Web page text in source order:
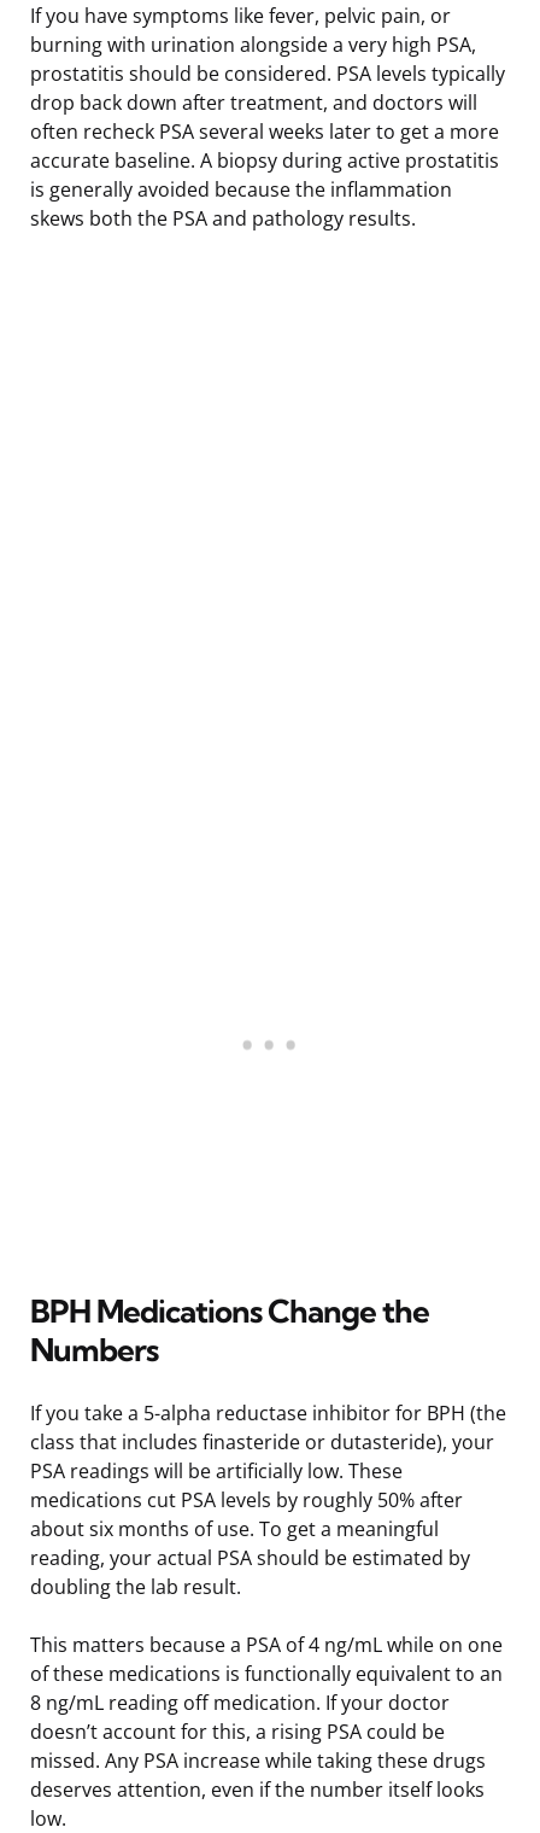
If you have symptoms like fever, pelvic pain, or
burning with urination alongside a very high PSA,
prostatitis should be considered. PSA levels typically
drop back down after treatment, and doctors will
often recheck PSA several weeks later to get a more
accurate baseline. A biopsy during active prostatitis
is generally avoided because the inflammation
skews both the PSA and pathology results.
BPH Medications Change the
Numbers
If you take a 5-alpha reductase inhibitor for BPH (the
class that includes finasteride or dutasteride), your
PSA readings will be artificially low. These
medications cut PSA levels by roughly 50% after
about six months of use. To get a meaningful
reading, your actual PSA should be estimated by
doubling the lab result.
This matters because a PSA of 4 ng/mL while on one
of these medications is functionally equivalent to an
8 ng/mL reading off medication. If your doctor
doesn’t account for this, a rising PSA could be
missed. Any PSA increase while taking these drugs
deserves attention, even if the number itself looks
low.